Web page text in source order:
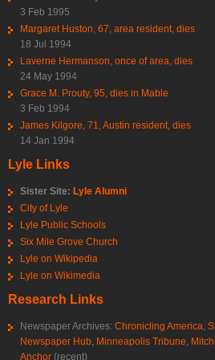
3 Feb 1995
Margaret Huston, 67, area resident, dies
18 Jul 1994
Laverne Hermanson, once of area, dies
24 May 1994
Grace M. Prouty, 95, dies in Mable
3 Feb 1994
James Kilgore, 71, Austin resident, dies
14 Jan 1994
Lyle Links
Sister Site: Lyle Alumni
City of Lyle
Lyle Public Schools
Six Mile Grove Church
Lyle on Wikipedia
Lyle on Wikimedia
Research Links
Newspaper Archives: Chronicling America,
Newspaper Hub, Minneapolis Tribune,
Anchor (recent)